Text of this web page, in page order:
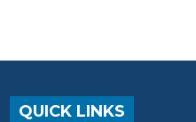
QUICK LINKS